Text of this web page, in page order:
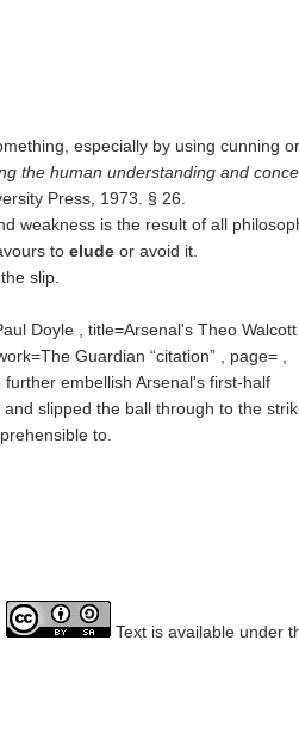
especially by using cunning or
the human understanding and
Press, 1973. § 26.
weakness is the result of all
to elude or avoid it.
slip.
Doyle , title=Arsenal's Theo
Guardian
citation
, page= ,
embellish Arsenal's first-half
slipped the ball through to the
to.
Text is available under